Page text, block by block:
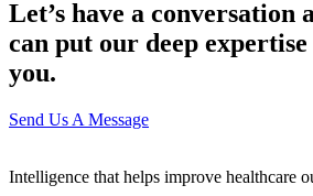
Let’s have a conversation
can put our deep
you.
Send Us A Message
Intelligence that helps improve healthcare